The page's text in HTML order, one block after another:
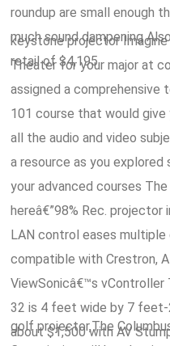
roundup are small enough
much sound dampening
retail of $4,195.
keystone projector
Theater for your major at
assigned a
101 course that would
all the audio and video
a resource as you
your advanced courses
hereâ€”98% Rec.
LAN control eases multiple
compatible with Crestron,
ViewSonicâ€™s
32 is 4 feet wide by 7
about $1,500 with AV
golf projector,The